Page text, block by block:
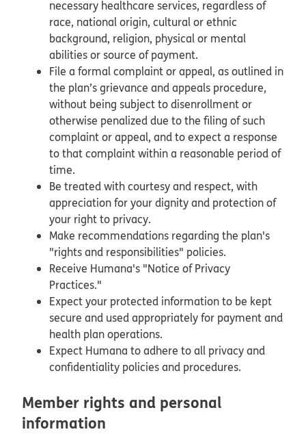
necessary healthcare services, regardless of
race, national origin, cultural or ethnic
background, religion, physical or mental
abilities or source of payment.
File a formal complaint or appeal, as outlined in
the plan’s grievance and appeals procedure,
without being subject to disenrollment or
otherwise penalized due to the filing of such
complaint or appeal, and to expect a response
to that complaint within a reasonable period of
time.
Be treated with courtesy and respect, with
appreciation for your dignity and protection of
your right to privacy.
Make recommendations regarding the plan's
"rights and responsibilities" policies.
Receive Humana's "Notice of Privacy
Practices."
Expect your protected information to be kept
secure and used appropriately for payment and
health plan operations.
Expect Humana to adhere to all privacy and
confidentiality policies and procedures.
Member rights and personal
information